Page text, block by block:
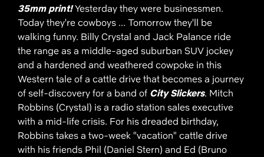
35mm print!Yesterday they were businessmen.
Today they're cowboys ... Tomorrow they'll be
walking funny. Billy Crystal and Jack Palance ride
the range as a middle-aged suburban SUV jockey
and a hardened and weathered cowpoke in this
Western tale of a cattle drive that becomes a journey
of self-discovery for a band of City Slickers. Mitch
Robbins (Crystal) is a radio station sales executive
with a mid-life crisis. For his dreaded birthday,
Robbins takes a two-week "vacation" cattle drive
with his friends Phil (Daniel Stern) and Ed (Bruno